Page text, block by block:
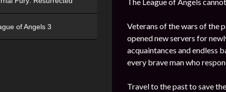
Veterans of the wars of the
opened new servers for
acquaintances and endless
every brave man who
Travel to the past to save
of Angels 3